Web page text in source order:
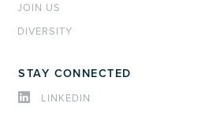
JOIN US
DIVERSITY
STAY CONNECTED
LINKEDIN